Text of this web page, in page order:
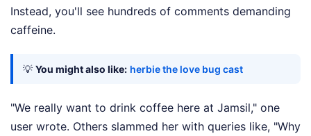
Instead, you'll see hundreds of comments demanding
caffeine.
💡 You might also like: herbie the love bug cast
"We really want to drink coffee here at Jamsil," one
user wrote. Others slammed her with queries like, "Why